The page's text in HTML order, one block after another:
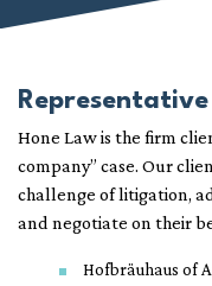
Hone Law is the firm
company” case. Our
challenge of litigation,
and negotiate on their
Hofbräuhaus of